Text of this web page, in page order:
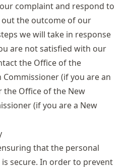
complaint and respond to
the outcome of our
we will take in response
are not satisfied with our
the Office of the
(if you are an
the Office of the New
(if you are a New
that the personal
secure. In order to prevent